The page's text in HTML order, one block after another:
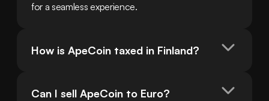
for a seamless experience.
How is ApeCoin taxed in Finland?
Can I sell ApeCoin to Euro?